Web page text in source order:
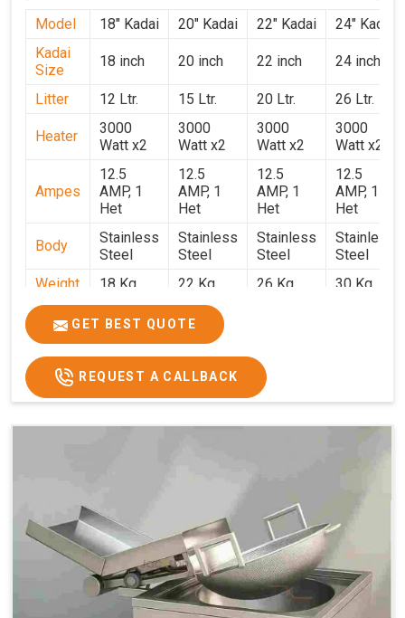
Model 18" Kadai 20" Kadai 22" Kadai
24" Kadai
Kadai
Size
18 inch 20 inch 22 inch 24 inch
Litter 12 Ltr. 15 Ltr. 20 Ltr. 26 Ltr.
Heater
3000
Watt x2
3000
Watt x2
3000
Watt x2
3000
Watt x2
Ampes
12.5
AMP, 1
Het
12.5
AMP, 1
Het
12.5
AMP, 1
Het
12.5
AMP, 1
Het
Body
Stainless
Steel
Stainless
Steel
Stainless
Steel
Stainless
Steel
Weight
18 Kg. 22 Kg. 26 Kg. 30 Kg.
Size
x 2.6
2 x 2 x
2.6
Price
₹39,000/- ₹40,000/- ₹42,000/-
GST
Price
₹46,020/- ₹47,200/- ₹49,560/-
GET BEST QUOTE
REQUEST A CALLBACK